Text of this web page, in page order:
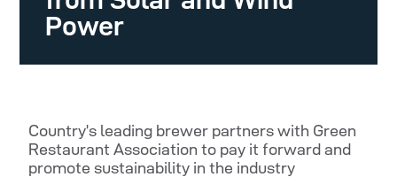
Power
Country’s leading brewer partners with Green
Restaurant Association to pay it forward and
promote sustainability in the industry